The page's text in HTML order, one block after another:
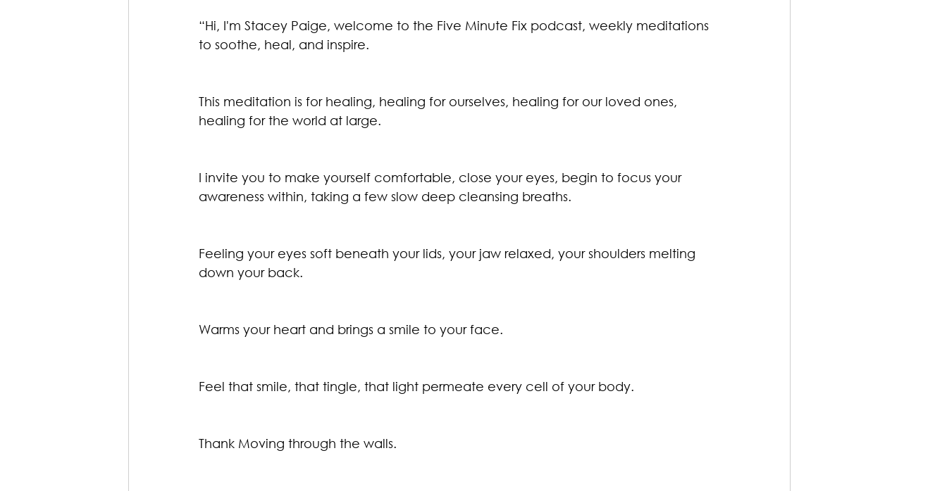
“Hi, I'm Stacey Paige, welcome to the Five Minute Fix podcast, weekly meditations
to soothe, heal, and inspire.
This meditation is for healing, healing for ourselves, healing for our loved ones,
healing for the world at large.
I invite you to make yourself comfortable, close your eyes, begin to focus your
awareness within, taking a few slow deep cleansing breaths.
Feeling your eyes soft beneath your lids, your jaw relaxed, your shoulders melting
down your back.
Warms your heart and brings a smile to your face.
Feel that smile, that tingle, that light permeate every cell of your body.
Thank Moving through the walls.